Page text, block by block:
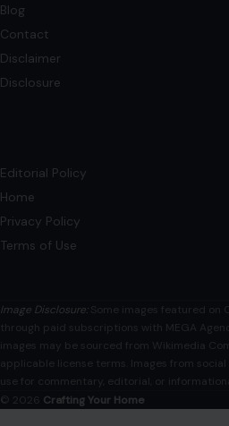
Blog
Contact
Disclaimer
Disclosure
Editorial Policy
Home
Privacy Policy
Terms of Use
Image Disclosure:Some images featured on
through paid subscriptions with MEGA
images may be sourced from Wikimedia
applicable license terms. Images from
use for commentary, editorial, or
© 2026 Crafting Your Home